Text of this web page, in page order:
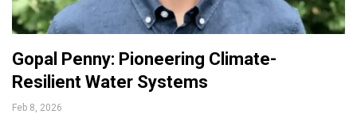
Gopal Penny: Pioneering Climate-
Resilient Water Systems
Feb 8, 2026